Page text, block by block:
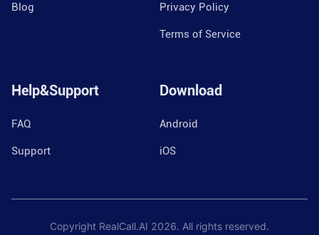
Blog Privacy Policy
Terms of Service
Help&Support
FAQ
Support
Download
Android
iOS
Copyright RealCall.AI 2026. All rights reserved.